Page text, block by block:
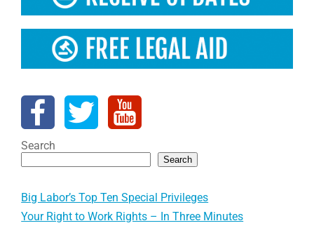
Search
Search
Big Labor’s Top Ten Special Privileges
Your Right to Work Rights – In Three Minutes